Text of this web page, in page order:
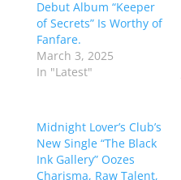
Debut Album “Keeper
of Secrets” Is Worthy of
Fanfare.
March 3, 2025
In "Latest"
Midnight Lover’s Club’s
New Single “The Black
Ink Gallery” Oozes
Charisma, Raw Talent,